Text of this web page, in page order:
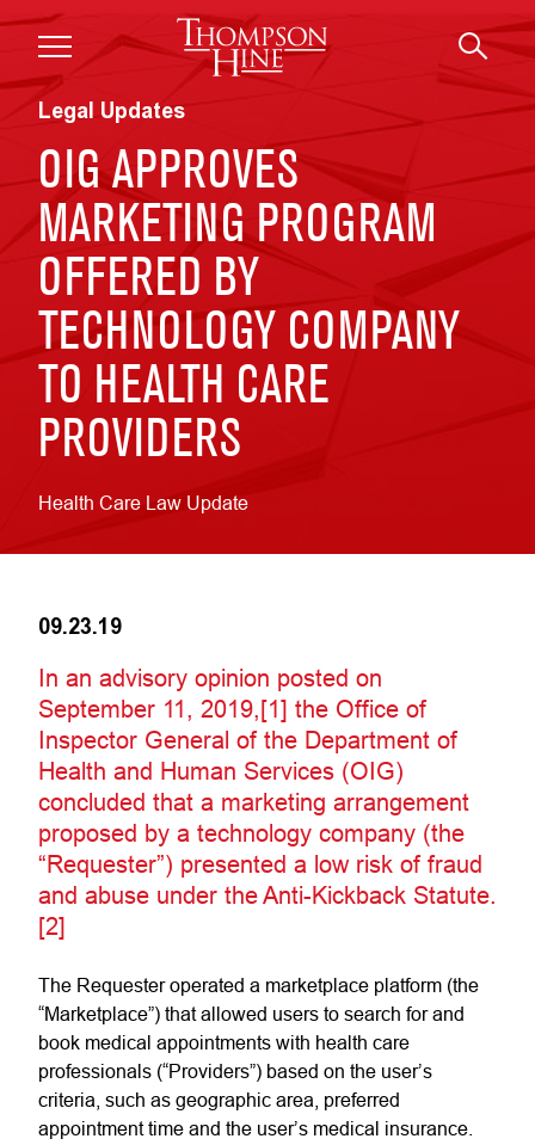
Skip to main content
Legal Updates
OIG APPROVES
MARKETING PROGRAM
OFFERED BY
TECHNOLOGY COMPANY
TO HEALTH CARE
PROVIDERS
Health Care Law Update
09.23.19
In an advisory opinion posted on
September 11, 2019,[1] the Office of
Inspector General of the Department of
Health and Human Services (OIG)
concluded that a marketing arrangement
proposed by a technology company (the
“Requester”) presented a low risk of fraud
and abuse under the Anti-Kickback Statute.
[2]
The Requester operated a marketplace platform (the
“Marketplace”) that allowed users to search for and
book medical appointments with health care
professionals (“Providers”) based on the user’s
criteria, such as geographic area, preferred
appointment time and the user’s medical insurance.